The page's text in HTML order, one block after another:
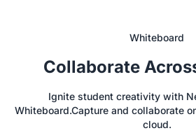
create a more immersive hybrid
Auto-framing ensures that every
Featuring a 24-microphone array
Whiteboard
Collaborate
Ignite student creativity with
Whiteboard.Capture and collaborate
cloud.